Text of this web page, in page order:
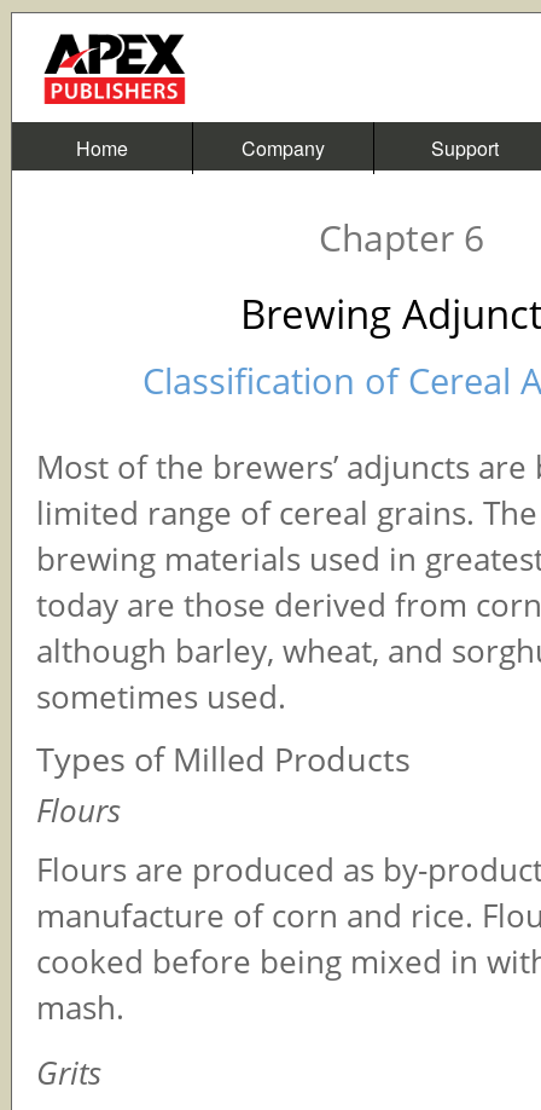
Home Company Support
Chapter 6
Brewing
Classification of Cereal
Most of the brewers’ adjuncts are
limited range of cereal grains.
brewing materials used in
today are those derived from
although barley, wheat, and
sometimes used.
Types of Milled Products
Flours
Flours are produced as by-
manufacture of corn and rice.
cooked before being mixed in
mash.
Grits